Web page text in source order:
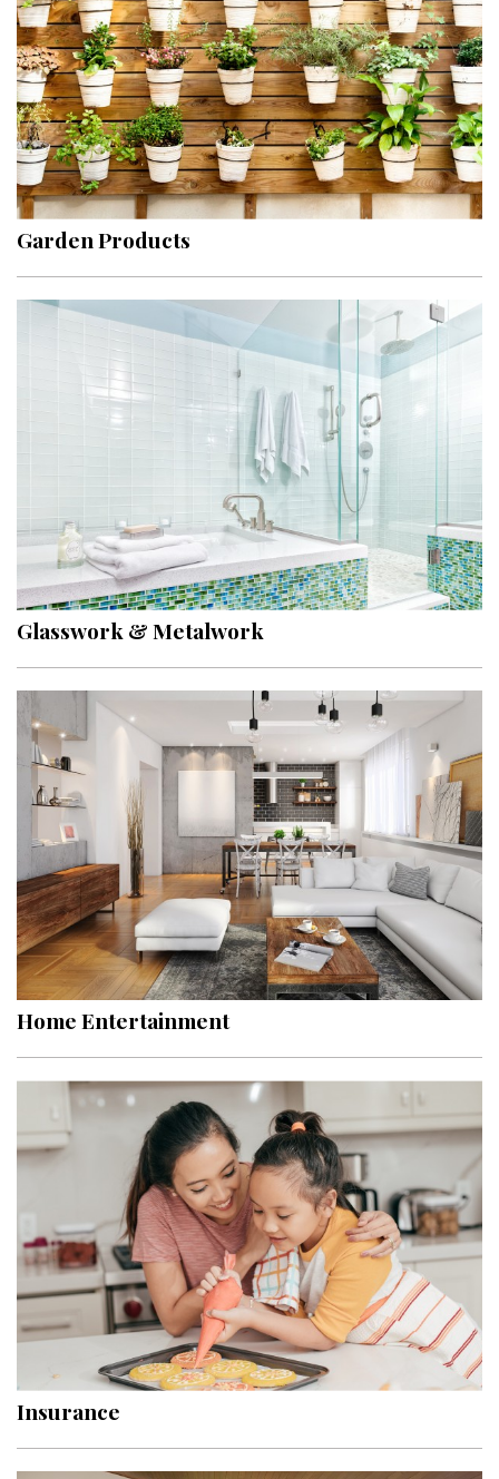
Garden Products
Glasswork & Metalwork
Home Entertainment
Insurance